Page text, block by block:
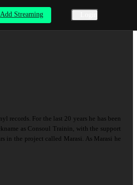
Add Streaming
records. For the last 20 years he has been
as Consoul Trainin, with the support
in the project called Marasi. As Marasi he